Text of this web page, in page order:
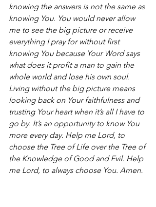
knowing the answers is not the same as
knowing You. You would never allow
me to see the big picture or receive
everything I pray for without first
knowing You because Your Word says
what does it profit a man to gain the
whole world and lose his own soul.
Living without the big picture means
looking back on Your faithfulness and
trusting Your heart when it’s all I have to
go by. It’s an opportunity to know You
more every day. Help me Lord, to
choose the Tree of Life over the Tree of
the Knowledge of Good and Evil. Help
me Lord, to always choose You. Amen.